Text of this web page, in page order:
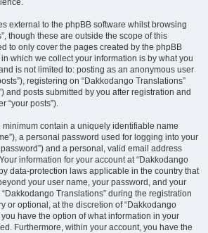
external to the phpBB software whilst browsing
though these are outside the scope of this
to only cover the pages created by the phpBB
which we collect your information is by what you
is not limited to: posting as an anonymous user
registering on “Dakkodango Translations”
and posts submitted by you after registration and
“your posts”).
minimum contain a uniquely identifiable name
a personal password used for logging into your
and a personal, valid email address
information for your account at “Dakkodango
data-protection laws applicable in the country that
your user name, your password, and your
Translations” during the registration
or optional, at the discretion of “Dakkodango
have the option of what information in your
Furthermore, within your account, you have the